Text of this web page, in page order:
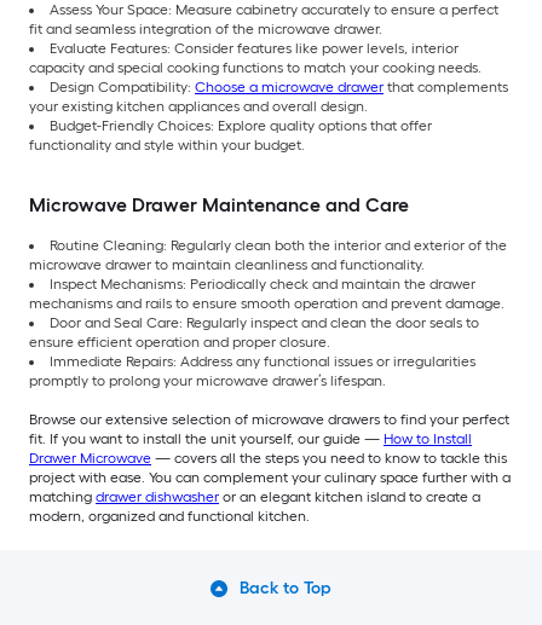
Assess Your Space: Measure cabinetry accurately to ensure a perfect
fit and seamless integration of the microwave drawer.
Evaluate Features: Consider features like power levels, interior
capacity and special cooking functions to match your cooking needs.
Design Compatibility: Choose a microwave drawer that complements
your existing kitchen appliances and overall design.
Budget-Friendly Choices: Explore quality options that offer
functionality and style within your budget.
Microwave Drawer Maintenance and Care
Routine Cleaning: Regularly clean both the interior and exterior of the
microwave drawer to maintain cleanliness and functionality.
Inspect Mechanisms: Periodically check and maintain the drawer
mechanisms and rails to ensure smooth operation and prevent damage.
Door and Seal Care: Regularly inspect and clean the door seals to
ensure efficient operation and proper closure.
Immediate Repairs: Address any functional issues or irregularities
promptly to prolong your microwave drawer’s lifespan.
Browse our extensive selection of microwave drawers to find your perfect
fit. If you want to install the unit yourself, our guide — How to Install
Drawer Microwave — covers all the steps you need to know to tackle this
project with ease. You can complement your culinary space further with a
matching drawer dishwasher or an elegant kitchen island to create a
modern, organized and functional kitchen.
Back to Top